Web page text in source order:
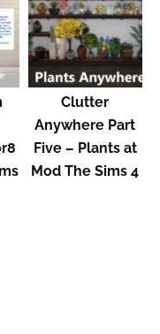
Clutter
Anywhere Part
Five – Plants at
Mod The Sims 4